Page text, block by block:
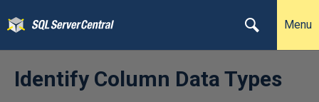
Menu
Identify Column Data Types